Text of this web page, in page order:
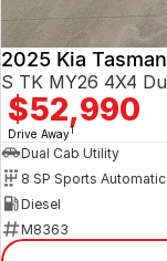
2025 Kia Tasman
S TK MY26 4X4
$52,990
Drive Away1
Dual Cab Utility
8 SP Sports Automatic
Diesel
M8363